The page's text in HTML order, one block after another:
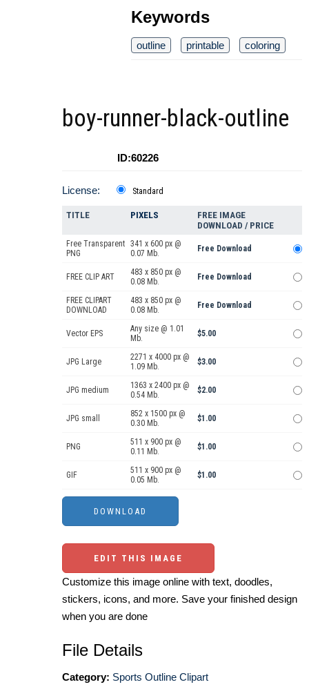
Keywords
outline printable coloring
boy-runner-black-outline
ID:60226
License: Standard
TITLE PIXELS
FREE IMAGE
DOWNLOAD / PRICE
Free Transparent
PNG
341 x 600 px @
0.07 Mb.
Free Download
FREE CLIP ART
483 x 850 px @
0.08 Mb.
Free Download
FREE CLIPART
DOWNLOAD
483 x 850 px @
0.08 Mb.
Free Download
Vector EPS
Any size @ 1.01
Mb.
$5.00
JPG Large
2271 x 4000 px @
1.09 Mb.
$3.00
JPG medium
1363 x 2400 px @
0.54 Mb.
$2.00
JPG small
852 x 1500 px @
0.30 Mb.
$1.00
PNG
511 x 900 px @
0.11 Mb.
$1.00
GIF
511 x 900 px @
0.05 Mb.
$1.00
EDIT THIS IMAGE
Customize this image online with text, doodles,
stickers, icons, and more. Save your finished design
when you are done
File Details
Category: Sports Outline Clipart